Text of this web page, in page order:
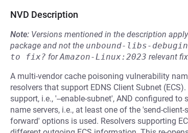
NVD Description
Note: Versions mentioned in the description
package and not the unbound-libs-
to fix? forAmazon-Linux:2023 relevant
A multi-vendor cache poisoning vulnerability
resolvers that support EDNS Client Subnet
support, i.e., '--enable-subnet', AND configured
name servers, i.e., at least one of the 'send-
forward' options is used. Resolvers supporting